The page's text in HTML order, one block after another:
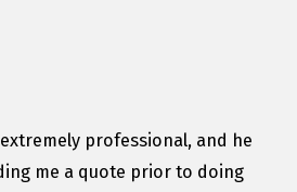
professional, and he
me a quote prior to doing